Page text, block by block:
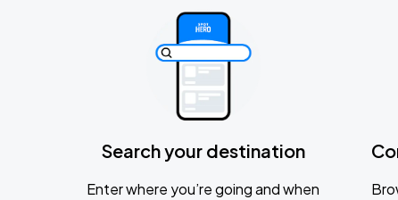
Search your destination
Enter where you’re going and when